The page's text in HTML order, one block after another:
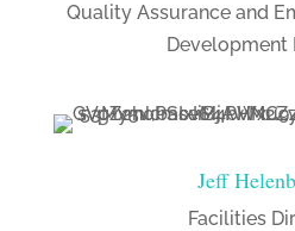
Quality Assurance and
Development
Jeff
Facilities